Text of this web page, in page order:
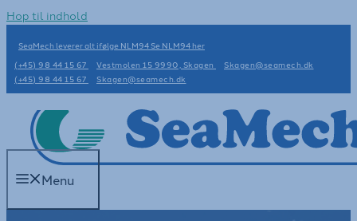
Hop til indhold
SeaMech leverer alt ifølge NLM94 Se NLM94 her
(+45) 98 44 15 67
Vestmolen 15 9990, Skagen
Skagen@seamech.dk
(+45) 98 44 15 67
Skagen@seamech.dk
Menu